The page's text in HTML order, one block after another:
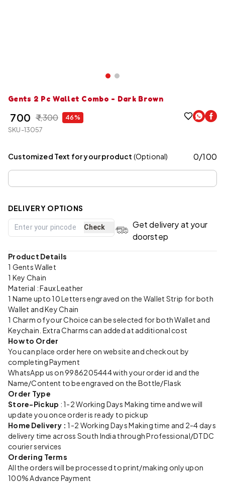
Gents 2 Pc Wallet Combo - Dark Brown
₹ 700 ₹ 1,300 46%
SKU-13057
Customized Text for your product (Optional) 0/100
DELIVERY OPTIONS
Check
Get delivery at your
doorstep
Product Details
1 Gents Wallet
1 Key Chain
Material : Faux Leather
1 Name upto 10 Letters engraved on the Wallet Strip for both
Wallet and Key Chain
1 Charm of your Choice can be selected for both Wallet and
Keychain. Extra Charms can added at additional cost
How to Order
You can place order here on website and checkout by
completing Payment
WhatsApp us on 9986205444 with your order id and the
Name/Content to be engraved on the Bottle/Flask
Order Type
Store-Pickup : 1-2 Working Days Making time and we will
update you once order is ready to pickup
Home Delivery :1-2 Working Days Making time and 2-4 days
delivery time across South India through Professional/DTDC
courier services
Ordering Terms
All the orders will be processed to print/making only upon
100% Advance Payment